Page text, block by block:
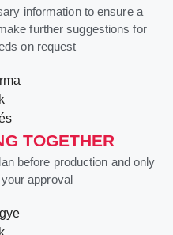
information to ensure a
further suggestions for
on request
TOGETHER
before production and only
approval